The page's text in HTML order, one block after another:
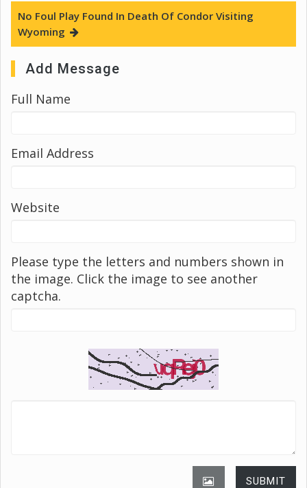
No Foul Play Found In Death Of Condor Visiting
Wyoming
Add Message
Full Name
Email Address
Website
Please type the letters and numbers shown in
the image. Click the image to see another
captcha.
SUBMIT